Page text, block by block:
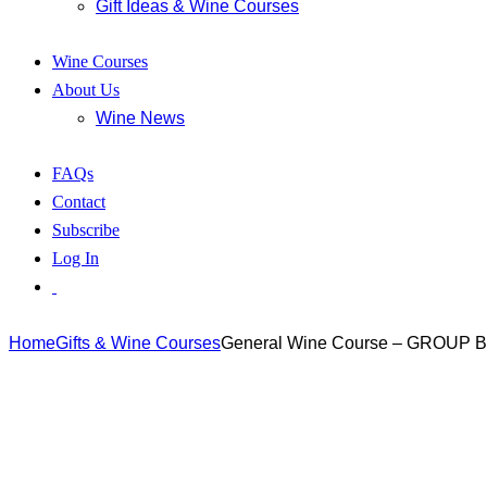
Gift Ideas & Wine Courses
Wine Courses
About Us
Wine News
FAQs
Contact
Subscribe
Log In
HomeGifts & Wine CoursesGeneral Wine Course – GROUP